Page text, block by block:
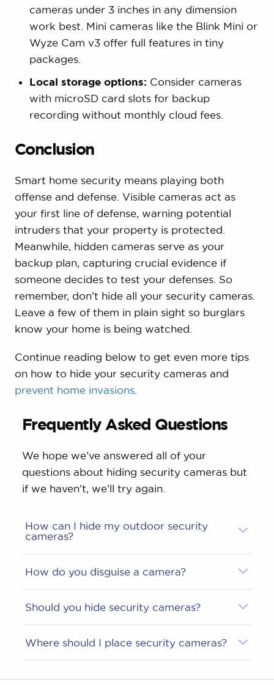
cameras under 3 inches in any dimension
work best. Mini cameras like the Blink Mini or
Wyze Cam v3 offer full features in tiny
packages.
Local storage options: Consider cameras
with microSD card slots for backup
recording without monthly cloud fees.
Conclusion
Smart home security means playing both
offense and defense. Visible cameras act as
your first line of defense, warning potential
intruders that your property is protected.
Meanwhile, hidden cameras serve as your
backup plan, capturing crucial evidence if
someone decides to test your defenses. So
remember, don’t hide all your security cameras.
Leave a few of them in plain sight so burglars
know your home is being watched.
Continue reading below to get even more tips
on how to hide your security cameras and
prevent home invasions.
Frequently Asked Questions
We hope we’ve answered all of your
questions about hiding security cameras but
if we haven’t, we’ll try again.
How can I hide my outdoor security
cameras?
How do you disguise a camera?
Should you hide security cameras?
Where should I place security cameras?